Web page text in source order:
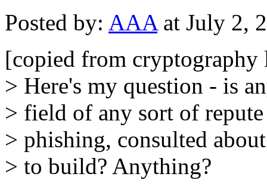
Posted by: AAAat July 2,
[copied from cryptography
> Here's my question - is
> field of any sort of
> phishing, consulted
> to build? Anything?